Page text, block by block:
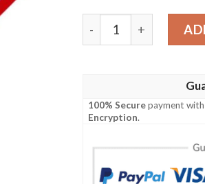
Personalized Ford
100% Securepayment
Encryption.